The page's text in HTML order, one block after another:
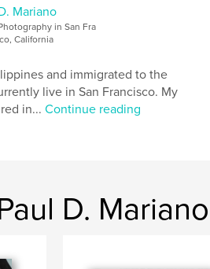
, bermuda
Mariano
in San Fra
California
and immigrated to the
live in San Francisco. My
in...Continue reading
D. Mariano